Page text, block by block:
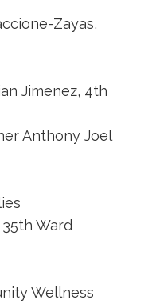
Zayas,
Jimenez, 4th
Anthony Joel
Ward
Wellness